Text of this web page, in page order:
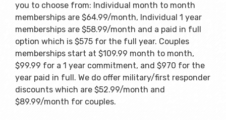
you to choose from: Individual month to month
memberships are $64.99/month, Individual 1 year
memberships are $58.99/month and a paid in full
option which is $575 for the full year. Couples
memberships start at $109.99 month to month,
$99.99 for a 1 year commitment, and $970 for the
year paid in full. We do offer military/first responder
discounts which are $52.99/month and
$89.99/month for couples.